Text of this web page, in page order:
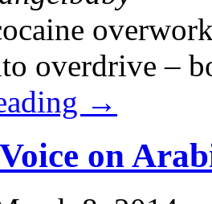
overdrive –
→
on